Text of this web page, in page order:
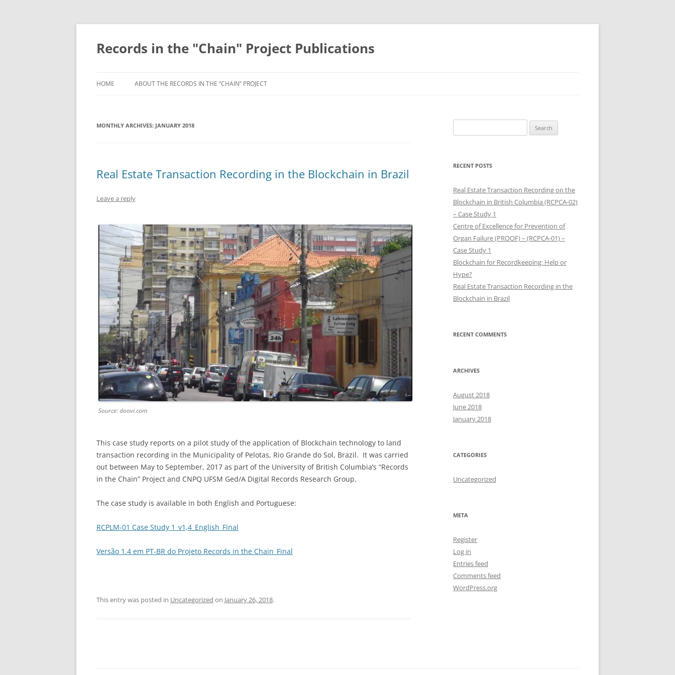
Skip
Records in the "Chain" Project Publications
HOME ABOUT THE RECORDS IN THE “CHAIN” PROJECT
MONTHLY ARCHIVES: JANUARY 2018
Real Estate Transaction Recording in the Blockchain in Brazil
Leave a reply
Source: doovi.com
This case study reports on a pilot study of the application of Blockchain technology to land
transaction recording in the Municipality of Pelotas, Rio Grande do Sol, Brazil. It was carried
out between May to September, 2017 as part of the University of British Columbia’s “Records
in the Chain” Project and CNPQ UFSM Ged/A Digital Records Research Group.
The case study is available in both English and Portuguese:
RCPLM-01 Case Study 1_v1,4_English_Final
Versão 1.4 em PT-BR do Projeto Records in the Chain_Final
This entry was posted in Uncategorized on January 26, 2018.
for:
RECENT POSTS
Real Estate Transaction Recording on the
Blockchain in British Columbia (RCPCA-02)
– Case Study 1
Centre of Excellence for Prevention of
Organ Failure (PROOF) – (RCPCA-01) –
Case Study 1
Blockchain for Recordkeeping: Help or
Hype?
Real Estate Transaction Recording in the
Blockchain in Brazil
RECENT COMMENTS
ARCHIVES
August 2018
June 2018
January 2018
CATEGORIES
Uncategorized
META
Register
Log in
Entries feed
Comments feed
WordPress.org